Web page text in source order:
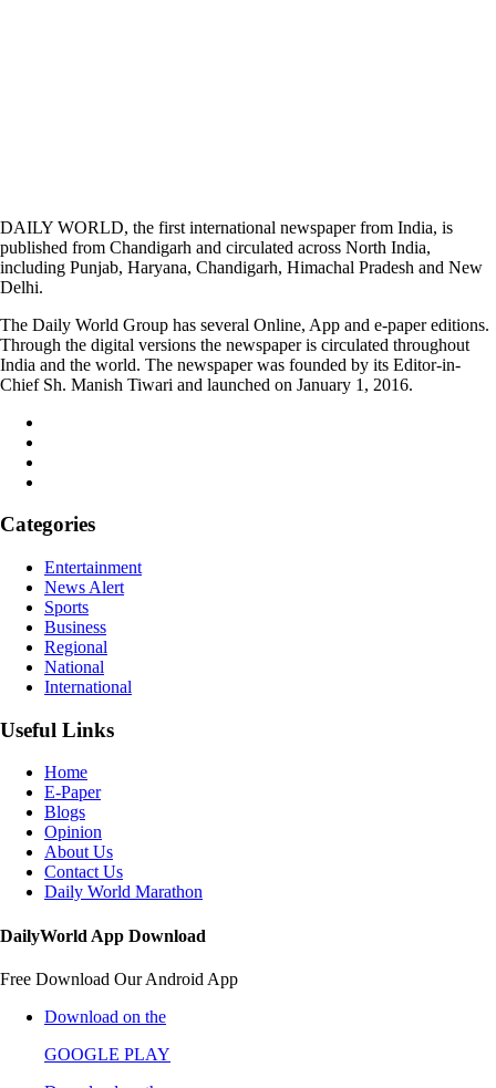
DAILY WORLD, the first international newspaper from India, is
published from Chandigarh and circulated across North India,
including Punjab, Haryana, Chandigarh, Himachal Pradesh and New
Delhi.
The Daily World Group has several Online, App and e-paper editions.
Through the digital versions the newspaper is circulated throughout
India and the world. The newspaper was founded by its Editor-in-
Chief Sh. Manish Tiwari and launched on January 1, 2016.
Categories
Entertainment
News Alert
Sports
Business
Regional
National
International
Useful Links
Home
E-Paper
Blogs
Opinion
About Us
Contact Us
Daily World Marathon
DailyWorld App Download
Free Download Our Android App
Download on the
GOOGLE PLAY